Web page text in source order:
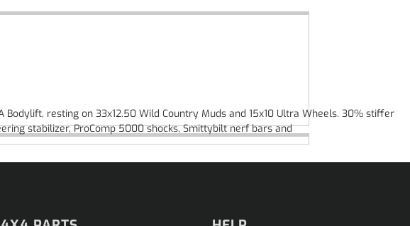
Bodylift, resting on 33x12.50 Wild Country Muds and 15x10 Ultra Wheels. 30% stiffer
stabilizer, ProComp 5000 shocks, Smittybilt nerf bars and